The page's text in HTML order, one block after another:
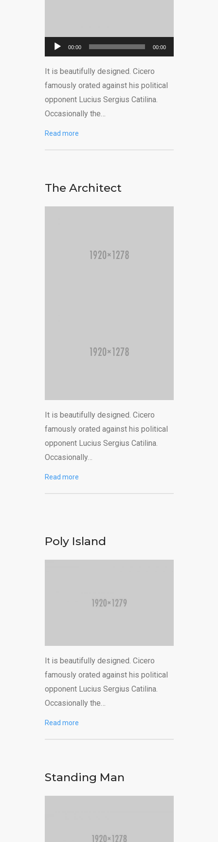
Reprodutor
de
áudio
00:00 00:00
It is beautifully designed. Cicero
famously orated against his political
opponent Lucius Sergius Catilina.
Occasionally the…
Read more
The Architect
It is beautifully designed. Cicero
famously orated against his political
opponent Lucius Sergius Catilina.
Occasionally…
Read more
Poly Island
It is beautifully designed. Cicero
famously orated against his political
opponent Lucius Sergius Catilina.
Occasionally the…
Read more
Standing Man